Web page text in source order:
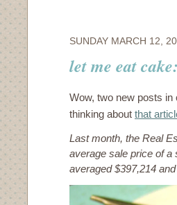
SUNDAY MARCH 12,
let me eat
Wow, two new posts in
thinking about that
Last month, the Real
average sale price of a
averaged $397,214